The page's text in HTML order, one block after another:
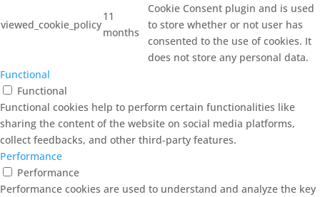
viewed_cookie_policy
11
months
Cookie Consent plugin and is used
to store whether or not user has
consented to the use of cookies. It
does not store any personal data.
Functional
Functional
Functional cookies help to perform certain functionalities like
sharing the content of the website on social media platforms,
collect feedbacks, and other third-party features.
Performance
Performance
Performance cookies are used to understand and analyze the key